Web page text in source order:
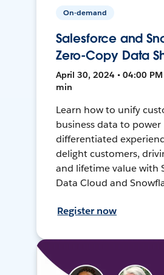
On-demand
Salesforce and
Zero-Copy Data
April 30, 2024 • 04:00 PM
min
Learn how to unify
business data to power
differentiated
delight customers,
and lifetime value with
Data Cloud and
Register now